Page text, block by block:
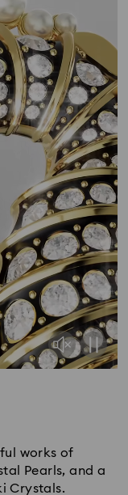
works of
Pearls, and a
Crystals.